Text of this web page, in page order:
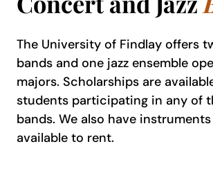
The University of Findlay offers
bands and one jazz ensemble
majors. Scholarships are
students participating in any of
bands. We also have instruments
available to rent.